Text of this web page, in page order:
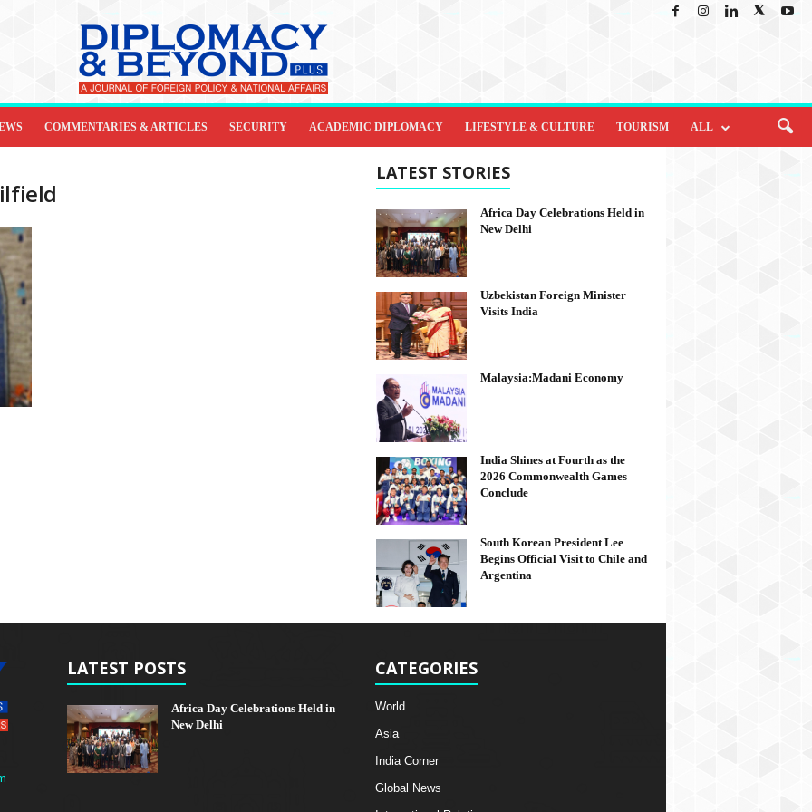
COMMENTARIES & ARTICLES SECURITY ACADEMIC DIPLOMACY LIFESTYLE & CULTURE TOURISM ALL
LATEST STORIES
Africa Day Celebrations Held in
New Delhi
Uzbekistan Foreign Minister
Visits India
Malaysia:Madani Economy
India Shines at Fourth as the
2026 Commonwealth Games
Conclude
South Korean President Lee
Begins Official Visit to Chile and
Argentina
LATEST POSTS
Africa Day Celebrations Held in
New Delhi
CATEGORIES
World
Asia
India Corner
Global News